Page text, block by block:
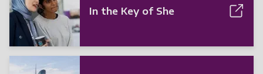
In the Key of She